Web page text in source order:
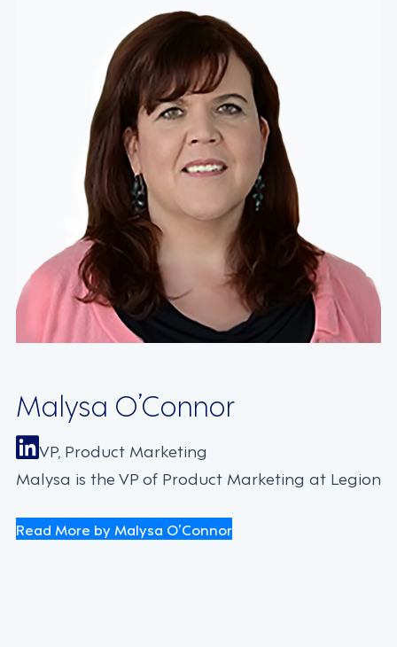
Malysa O’Connor
VP, Product Marketing
Malysa is the VP of Product Marketing at Legion
Read More by Malysa O’Connor